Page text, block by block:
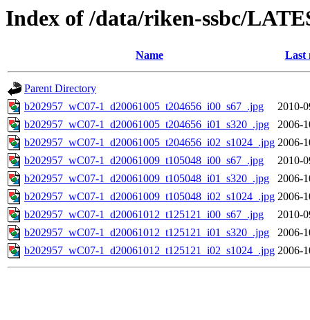
Index of /data/riken-ssbc/
Name Last
Parent Directory
b202957_wC07-1_d20061005_t204656_i00_s67_.jpg
2010-
b202957_wC07-1_d20061005_t204656_i01_s320_.jpg
2006-
b202957_wC07-1_d20061005_t204656_i02_s1024_.jpg 2006-
b202957_wC07-1_d20061009_t105048_i00_s67_.jpg
2010-
b202957_wC07-1_d20061009_t105048_i01_s320_.jpg
2006-
b202957_wC07-1_d20061009_t105048_i02_s1024_.jpg 2006-
b202957_wC07-1_d20061012_t125121_i00_s67_.jpg
2010-
b202957_wC07-1_d20061012_t125121_i01_s320_.jpg
2006-
b202957_wC07-1_d20061012_t125121_i02_s1024_.jpg 2006-